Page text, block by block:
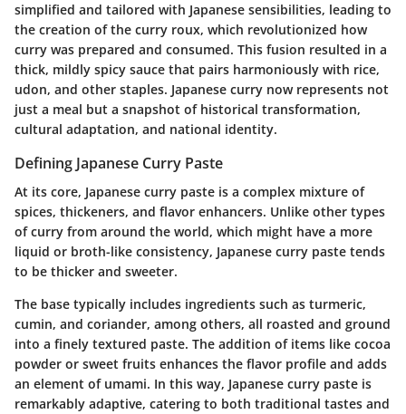
simplified and tailored with Japanese sensibilities, leading to
the creation of the curry roux, which revolutionized how
curry was prepared and consumed. This fusion resulted in a
thick, mildly spicy sauce that pairs harmoniously with rice,
udon, and other staples. Japanese curry now represents not
just a meal but a snapshot of historical transformation,
cultural adaptation, and national identity.
Defining Japanese Curry Paste
At its core, Japanese curry paste is a complex mixture of
spices, thickeners, and flavor enhancers. Unlike other types
of curry from around the world, which might have a more
liquid or broth-like consistency, Japanese curry paste tends
to be thicker and sweeter.
The base typically includes ingredients such as turmeric,
cumin, and coriander, among others, all roasted and ground
into a finely textured paste. The addition of items like cocoa
powder or sweet fruits enhances the flavor profile and adds
an element of umami. In this way, Japanese curry paste is
remarkably adaptive, catering to both traditional tastes and